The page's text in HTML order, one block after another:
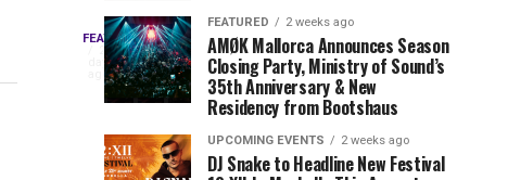
FEATURED
2
days
ago
Three
EDC
Orlando
Every
year,
EDC
delivers
Drops
Phase
Lineup
NYC
Millions
Views:
Closes
FEATURED 2 weeks ago
AMØK Mallorca Announces Season
Closing Party, Ministry of Sound’s
35th Anniversary & New
Residency from Bootshaus
UPCOMING EVENTS 2 weeks ago
DJ Snake to Headline New Festival